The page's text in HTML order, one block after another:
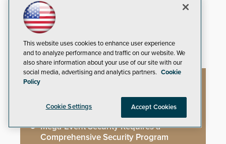
Artificial Intelligence
Analytics
Artificial Intelligence
Mega-Event Security Requires a
Comprehensive Security Program
This website uses cookies to enhance user experience
and to analyze performance and traffic on our website. We
also share information about your use of our site with our
social media, advertising and analytics partners. Cookie
Policy
Cookie Settings Accept Cookies